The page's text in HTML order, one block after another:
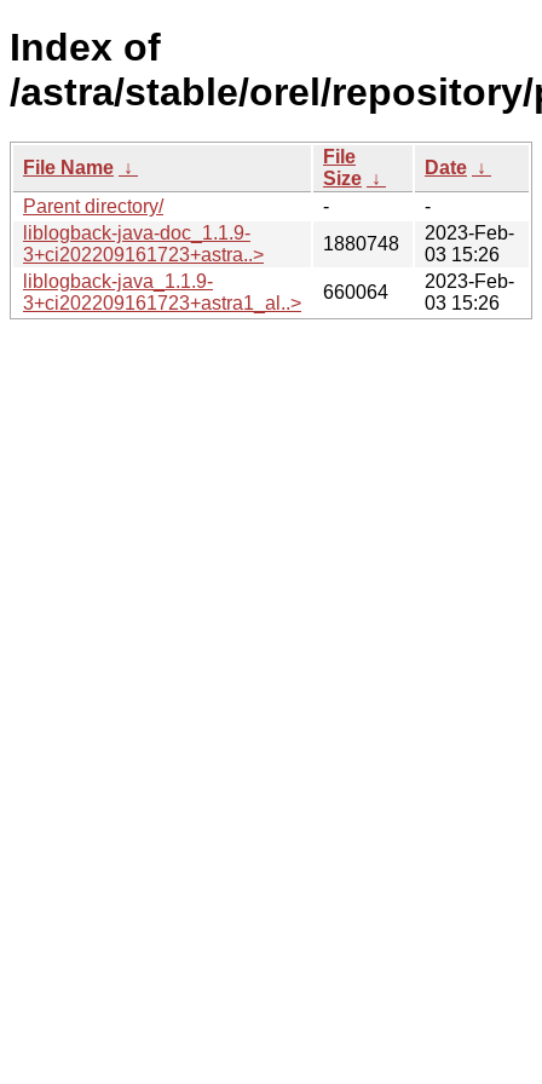
Index of
/astra/stable/orel/
File Name ↓
File
Size ↓
Date ↓
Parent directory/
-
-
liblogback-java-doc_1.1.9-
3+ci202209161723+astra..>
1880748
2023-Feb-
03 15:26
liblogback-java_1.1.9-
3+ci202209161723+astra1_al..>
660064
2023-Feb-
03 15:26